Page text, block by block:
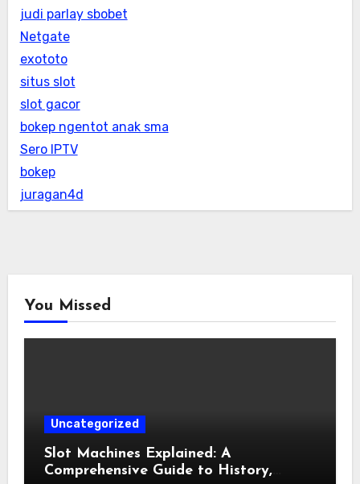
judi parlay sbobet
Netgate
exototo
situs slot
slot gacor
bokep ngentot anak sma
Sero IPTV
bokep
juragan4d
You Missed
Uncategorized
Slot Machines Explained: A
Comprehensive Guide to History,